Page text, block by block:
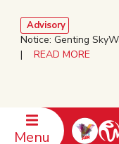
Advisory
Notice: Genting
| READ MORE
Menu